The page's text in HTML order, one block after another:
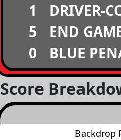
1
DRIVER-
5
END
0
BLUE
Score
Backdrop